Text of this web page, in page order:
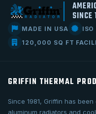
SINCE
MADE IN USA
120,000 SQ FT
GRIFFIN THERMAL
Since 1981, Griffin has
aluminum radiators and